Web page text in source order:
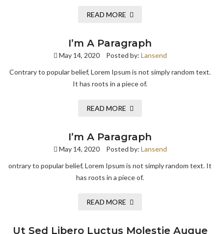
READ MORE
I’m A Paragraph
May 14, 2020 Posted by: Lansend
Contrary to popular belief, Lorem Ipsum is not simply random text.
It has roots in a piece of.
READ MORE
I’m A Paragraph
May 14, 2020 Posted by: Lansend
ontrary to popular belief, Lorem Ipsum is not simply random text. It
has roots in a piece of.
READ MORE
Ut Sed Libero Luctus Molestie Augue